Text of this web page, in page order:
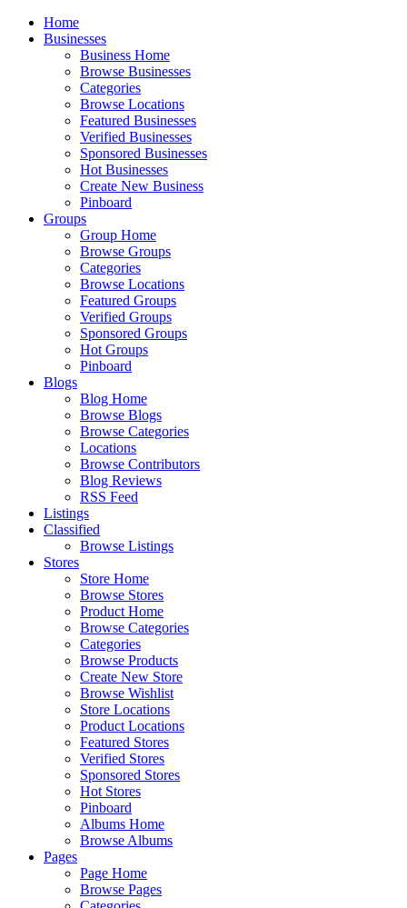
Home
Businesses
Business Home
Browse Businesses
Categories
Browse Locations
Featured Businesses
Verified Businesses
Sponsored Businesses
Hot Businesses
Create New Business
Pinboard
Groups
Group Home
Browse Groups
Categories
Browse Locations
Featured Groups
Verified Groups
Sponsored Groups
Hot Groups
Pinboard
Blogs
Blog Home
Browse Blogs
Browse Categories
Locations
Browse Contributors
Blog Reviews
RSS Feed
Listings
Classified
Browse Listings
Stores
Store Home
Browse Stores
Product Home
Browse Categories
Categories
Browse Products
Create New Store
Browse Wishlist
Store Locations
Product Locations
Featured Stores
Verified Stores
Sponsored Stores
Hot Stores
Pinboard
Albums Home
Browse Albums
Pages
Page Home
Browse Pages